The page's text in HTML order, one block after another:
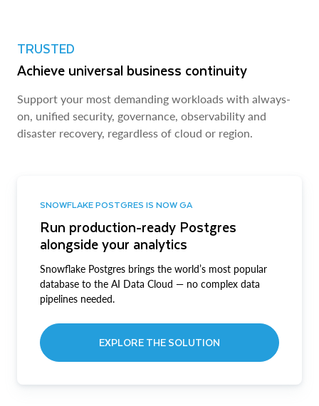
TRUSTED
Achieve universal business continuity
Support your most demanding workloads with always-
on, unified security, governance, observability and
disaster recovery, regardless of cloud or region.
SNOWFLAKE POSTGRES IS NOW GA
Run production-ready Postgres
alongside your analytics
Snowflake Postgres brings the world’s most popular
database to the AI Data Cloud — no complex data
pipelines needed.
EXPLORE THE SOLUTION